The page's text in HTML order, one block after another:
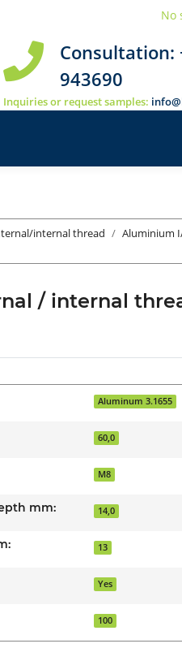
No
Consultation:
943690
Inquiries or request samples:
internal thread
Aluminium
/ internal
Aluminum 3.1655
60,0
M8
mm: 14,0
13
Yes
100